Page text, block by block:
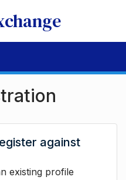
against
existing profile